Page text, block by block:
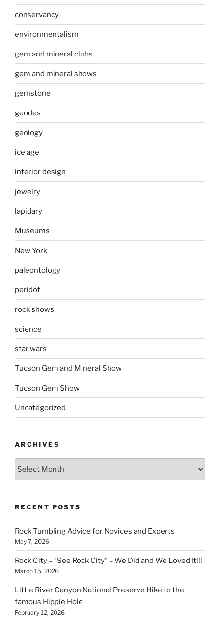
conservancy
environmentalism
gem and mineral clubs
gem and mineral shows
gemstone
geodes
geology
ice age
interior design
jewelry
lapidary
Museums
New York
paleontology
peridot
rock shows
science
star wars
Tucson Gem and Mineral Show
Tucson Gem Show
Uncategorized
ARCHIVES
Archives
RECENT POSTS
Rock Tumbling Advice for Novices and Experts
May 7, 2026
Rock City – “See Rock City” – We Did and We Loved It!!!
March 15, 2026
Little River Canyon National Preserve Hike to the
famous Hippie Hole
February 12, 2026